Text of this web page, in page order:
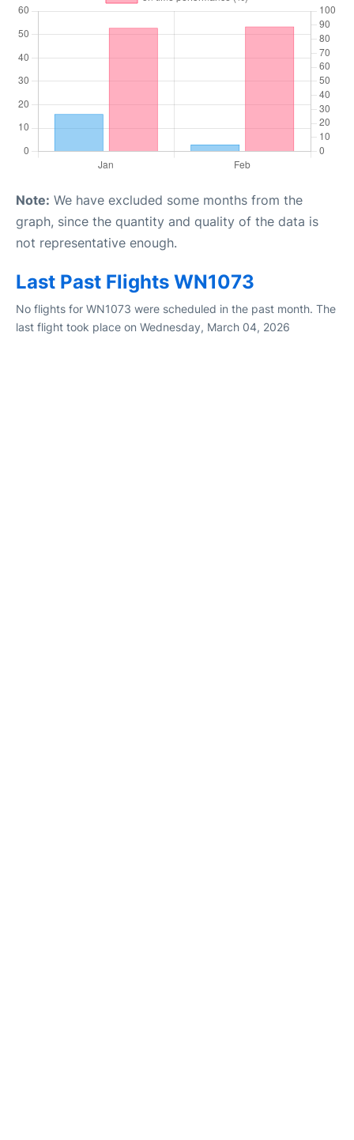
Note: We have excluded some months from the
graph, since the quantity and quality of the data is
not representative enough.
Last Past Flights WN1073
No flights for WN1073 were scheduled in the past month. The
last flight took place on Wednesday, March 04, 2026